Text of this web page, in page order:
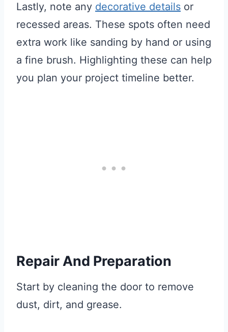
Lastly, note any decorative details or
recessed areas. These spots often need
extra work like sanding by hand or using
a fine brush. Highlighting these can help
you plan your project timeline better.
Repair And Preparation
Start by cleaning the door to remove
dust, dirt, and grease.